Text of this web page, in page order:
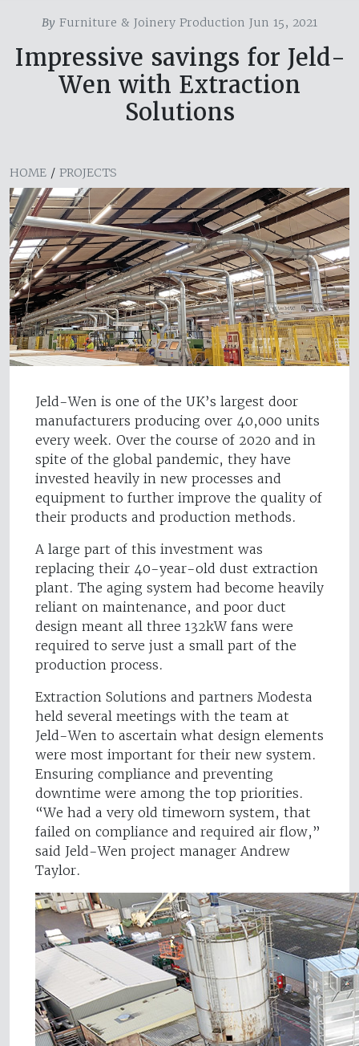
By Furniture & Joinery Production Jun 15, 2021
Impressive savings for Jeld-
Wen with Extraction
Solutions
HOME / PROJECTS
Jeld-Wen is one of the UK’s largest door
manufacturers producing over 40,000 units
every week. Over the course of 2020 and in
spite of the global pandemic, they have
invested heavily in new processes and
equipment to further improve the quality of
their products and production methods.
A large part of this investment was
replacing their 40-year-old dust extraction
plant. The aging system had become heavily
reliant on maintenance, and poor duct
design meant all three 132kW fans were
required to serve just a small part of the
production process.
Extraction Solutions and partners Modesta
held several meetings with the team at
Jeld-Wen to ascertain what design elements
were most important for their new system.
Ensuring compliance and preventing
downtime were among the top priorities.
“We had a very old timeworn system, that
failed on compliance and required air flow,”
said Jeld-Wen project manager Andrew
Taylor.